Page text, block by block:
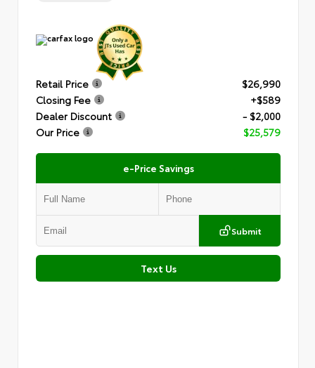
Retail Price
$26,990
Closing Fee
+$589
Dealer Discount
- $2,000
Our Price
$25,579
e-Price Savings
Submit
Text Us